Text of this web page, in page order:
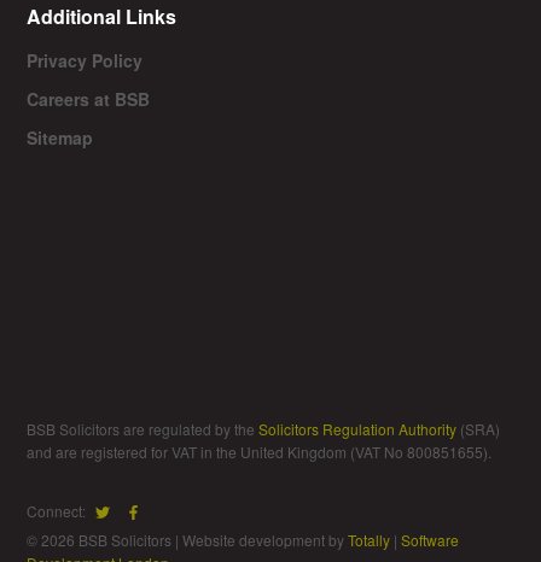
Additional Links
Privacy Policy
Careers at BSB
Sitemap
BSB Solicitors are regulated by theSolicitors Regulation Authority (SRA)
and are registered for VAT in the United Kingdom (VAT No 800851655).
Connect:
© 2026 BSB Solicitors | Website development byTotally |Software